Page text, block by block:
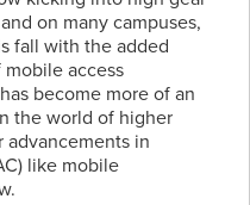
on many campuses,
fall with the added
access
become more of an
the world of higher
advancements in
like mobile